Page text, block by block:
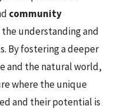
community
understanding and
By fostering a deeper
and the natural world,
where the unique
and their potential is